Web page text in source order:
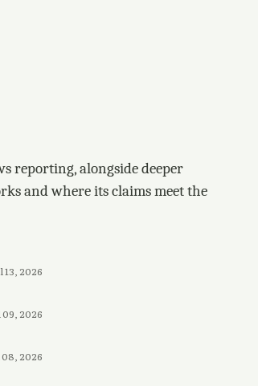
reporting, alongside deeper
and where its claims meet the
13, 2026
2026
2026